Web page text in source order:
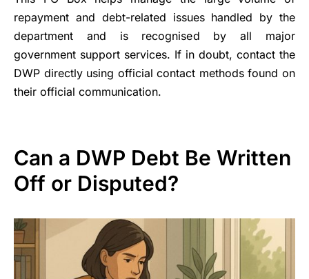
repayment and debt-related issues handled by the
department and is recognised by all major
government support services. If in doubt, contact the
DWP directly using official contact methods found on
their official communication.
Can a DWP Debt Be Written
Off or Disputed?